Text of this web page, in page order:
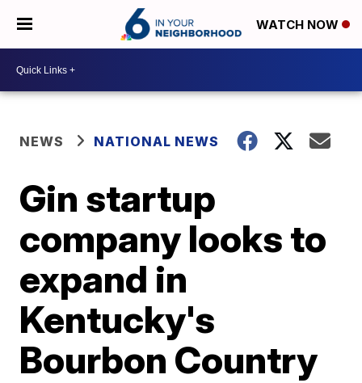
WATCH NOW
NEWS NATIONAL NEWS
Gin startup
company looks to
expand in
Kentucky's
Bourbon Country